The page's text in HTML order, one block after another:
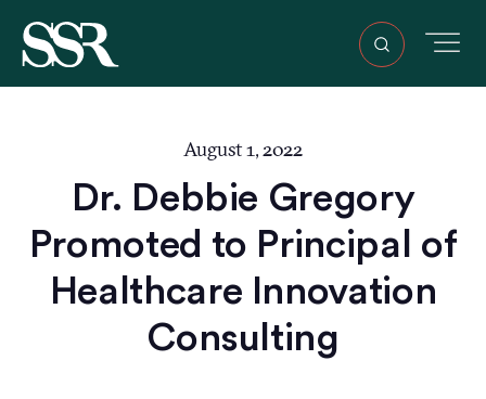
August 1, 2022
Dr. Debbie Gregory
Promoted to Principal of
Healthcare Innovation
Consulting